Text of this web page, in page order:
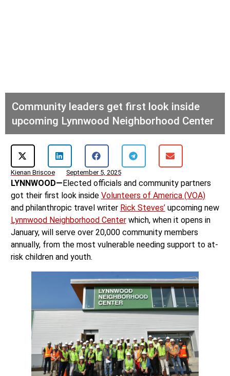
Community leaders get first look inside
upcoming Lynnwood Neighborhood Center
Kienan Briscoe September 5, 2025
LYNNWOOD— Elected officials and community partners
got their first look inside Volunteers of America (VOA)
and philanthropic travel writer Rick Steves’upcoming new
Lynnwood Neighborhood Centerwhich, when it opens in
January, will serve over 20,000 community members
annually, from the most vulnerable needing support to at-
risk children and youth.